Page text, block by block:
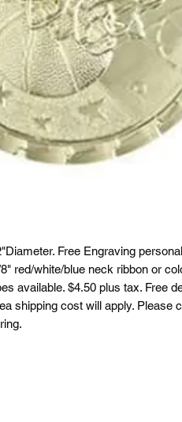
Free Engraving
red/white/blue neck ribbon or
available. $4.50 plus tax. Free
shipping cost will apply. Please